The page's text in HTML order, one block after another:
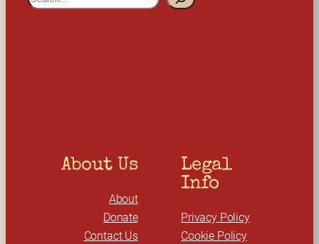
About Us
About
Donate
Contact Us
Legal
Info
Privacy Policy
Cookie Policy